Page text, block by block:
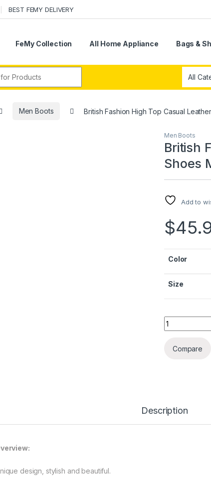
BEST FEMY DELIVERY
FeMy Collection All Home Appliance Bags &
Men Boots British Fashion High Top Casual
Men Boots
British
Shoes
Add to
$
Color
Size
British
Compare
Description
design, stylish and beautiful.